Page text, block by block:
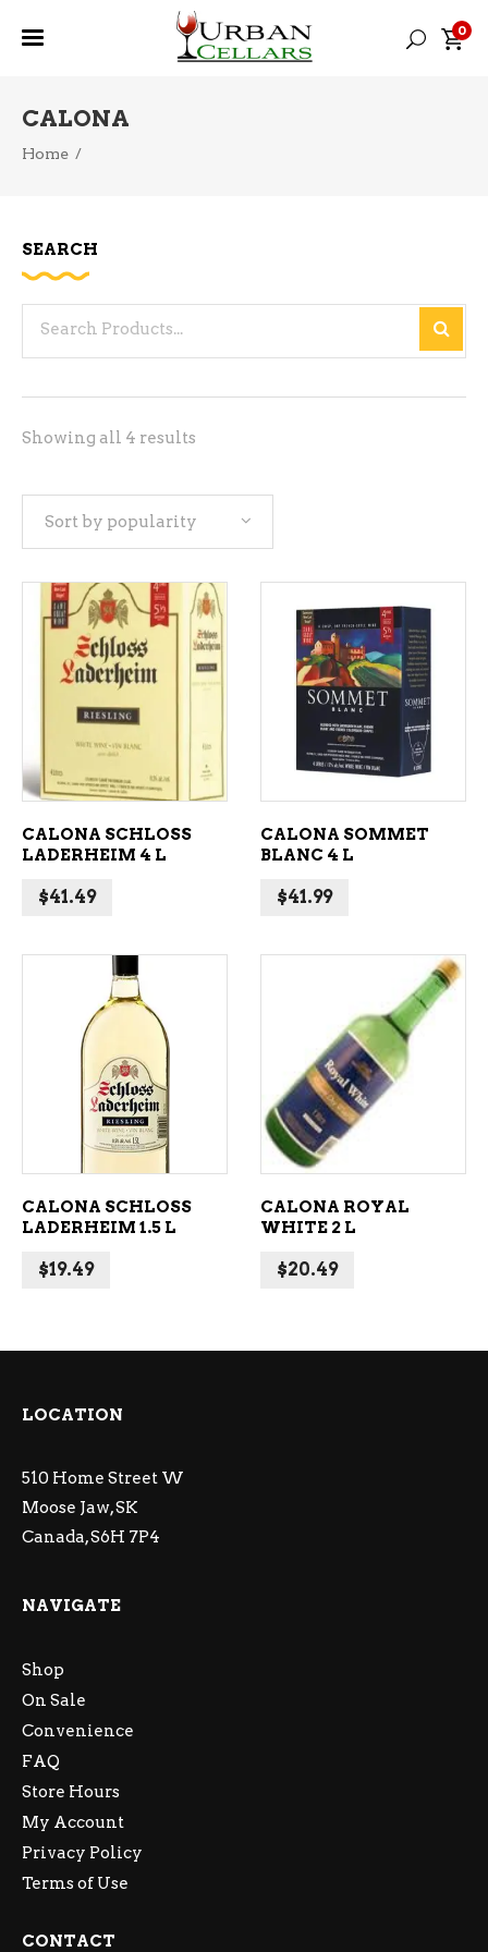
0
CALONA
Home /
Showing all 4 results
Sort by popularity
ADD TO CART
CALONA SCHLOSS
LADERHEIM 4 L
$41.49
ADD TO CART
CALONA SOMMET
BLANC 4 L
$41.99
ADD TO CART
CALONA SCHLOSS
LADERHEIM 1.5 L
$19.49
ADD TO CART
CALONA ROYAL
WHITE 2 L
$20.49
SEARCH
LOCATION
510 Home Street W
Moose Jaw, SK
Canada, S6H 7P4
NAVIGATE
Shop
On Sale
Convenience
FAQ
Store Hours
My Account
Privacy Policy
Terms of Use
CONTACT